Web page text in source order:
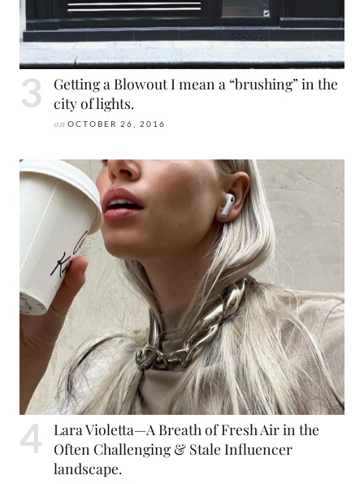
Getting a Blowout I mean a “brushing” in the
city of lights.
on OCTOBER 26, 2016
Lara Violetta—A Breath of Fresh Air in the
Often Challenging & Stale Influencer
landscape.